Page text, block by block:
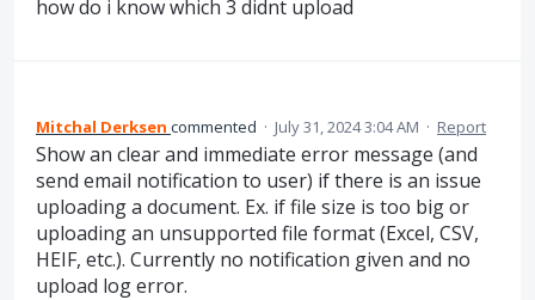
how do i know which 3 didnt upload
Mitchal Derksen commented · July 31, 2024 3:04 AM · Report
Show an clear and immediate error message (and
send email notification to user) if there is an issue
uploading a document. Ex. if file size is too big or
uploading an unsupported file format (Excel, CSV,
HEIF, etc.). Currently no notification given and no
upload log error.